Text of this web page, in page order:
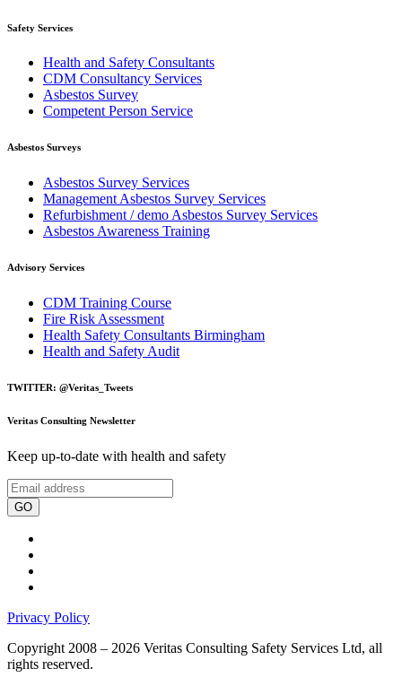
Safety Services
Health and Safety Consultants
CDM Consultancy Services
Asbestos Survey
Competent Person Service
Asbestos Surveys
Asbestos Survey Services
Management Asbestos Survey Services
Refurbishment / demo Asbestos Survey Services
Asbestos Awareness Training
Advisory Services
CDM Training Course
Fire Risk Assessment
Health Safety Consultants Birmingham
Health and Safety Audit
TWITTER: @Veritas_Tweets
Veritas Consulting Newsletter
Keep up-to-date with health and safety
GO
Privacy Policy
Copyright 2008 – 2026 Veritas Consulting Safety Services Ltd, all
rights reserved.